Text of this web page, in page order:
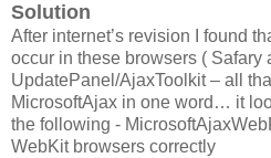
Solution
After internet’s revision I found
occur in these browsers ( Safary
UpdatePanel/AjaxToolkit – all
MicrosoftAjax in one word… it
the following -
WebKit browsers correctly